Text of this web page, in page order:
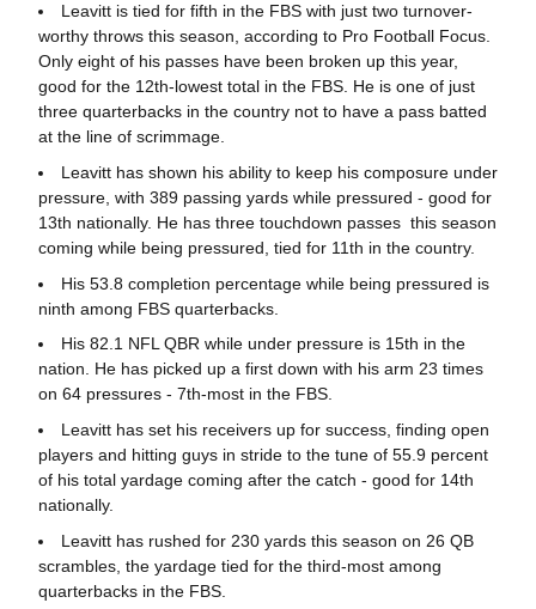
Leavitt is tied for fifth in the FBS with just two turnover-
worthy throws this season, according to Pro Football Focus.
Only eight of his passes have been broken up this year,
good for the 12th-lowest total in the FBS. He is one of just
three quarterbacks in the country not to have a pass batted
at the line of scrimmage.
Leavitt has shown his ability to keep his composure under
pressure, with 389 passing yards while pressured - good for
13th nationally. He has three touchdown passes this season
coming while being pressured, tied for 11th in the country.
His 53.8 completion percentage while being pressured is
ninth among FBS quarterbacks.
His 82.1 NFL QBR while under pressure is 15th in the
nation. He has picked up a first down with his arm 23 times
on 64 pressures - 7th-most in the FBS.
Leavitt has set his receivers up for success, finding open
players and hitting guys in stride to the tune of 55.9 percent
of his total yardage coming after the catch - good for 14th
nationally.
Leavitt has rushed for 230 yards this season on 26 QB
scrambles, the yardage tied for the third-most among
quarterbacks in the FBS.